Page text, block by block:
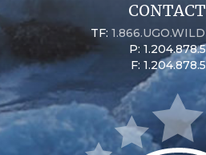
TF:
P:
F: